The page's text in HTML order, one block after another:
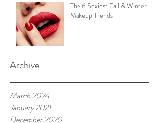
The 6 Sexiest Fall & Winter
Makeup Trends
Archive
March 2024
January 2021
December 2020